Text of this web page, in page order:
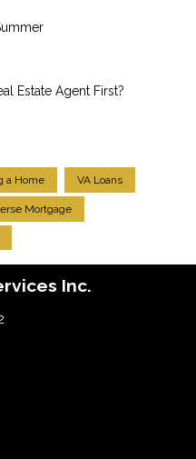
Estate Agent First?
a Home VA Loans
Mortgage
Inc.